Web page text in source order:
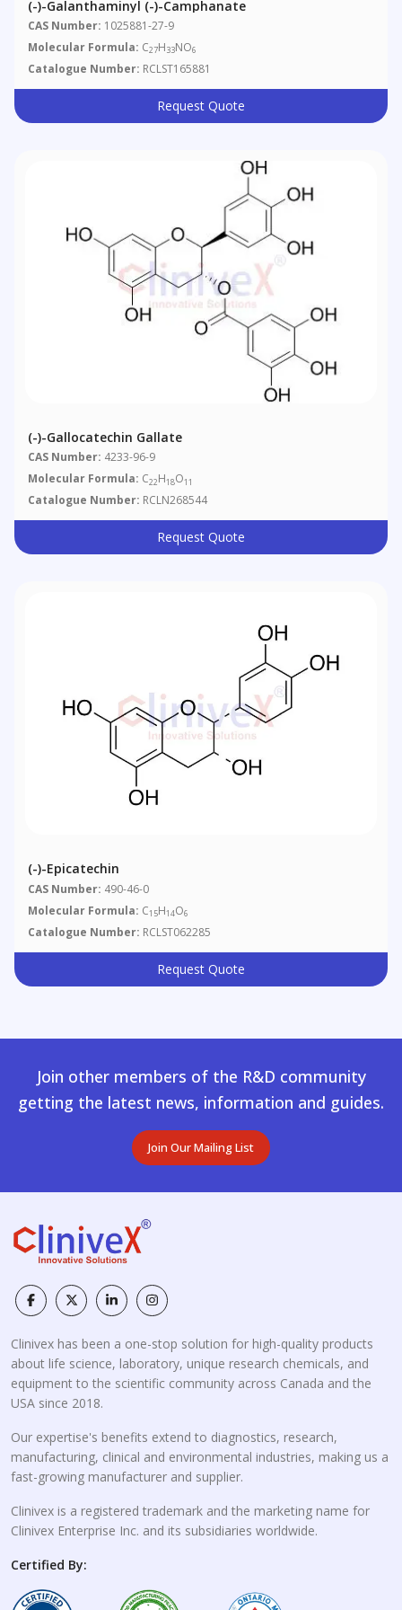
(-)-Galanthaminyl (-)-Camphanate
CAS Number: 1025881-27-9
Molecular Formula: C27H33NO6
Catalogue Number: RCLST165881
Request Quote
(-)-Gallocatechin Gallate
CAS Number: 4233-96-9
Molecular Formula: C22H18O11
Catalogue Number: RCLN268544
Request Quote
(-)-Epicatechin
CAS Number: 490-46-0
Molecular Formula: C15H14O6
Catalogue Number: RCLST062285
Request Quote
Join other members of the R&D community
getting the latest news, information and guides.
Join Our Mailing List
Clinivex has been a one-stop solution for high-quality products
about life science, laboratory, unique research chemicals, and
equipment to the scientific community across Canada and the
USA since 2018.
Our expertise's benefits extend to diagnostics, research,
manufacturing, clinical and environmental industries, making us a
fast-growing manufacturer and supplier.
Clinivex is a registered trademark and the marketing name for
Clinivex Enterprise Inc. and its subsidiaries worldwide.
Certified By: